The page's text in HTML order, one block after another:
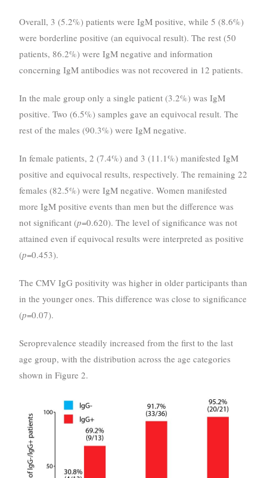
Overall, 3 (5.2%) patients were IgM positive, while 5 (8.6%)
were borderline positive (an equivocal result). The rest (50
patients, 86.2%) were IgM negative and information
concerning IgM antibodies was not recovered in 12 patients.
In the male group only a single patient (3.2%) was IgM
positive. Two (6.5%) samples gave an equivocal result. The
rest of the males (90.3%) were IgM negative.
In female patients, 2 (7.4%) and 3 (11.1%) manifested IgM
positive and equivocal results, respectively. The remaining 22
females (82.5%) were IgM negative. Women manifested
more IgM positive events than men but the difference was
not significant (p=0.620). The level of significance was not
attained even if equivocal results were interpreted as positive
(p=0.453).
The CMV IgG positivity was higher in older participants than
in the younger ones. This difference was close to significance
(p=0.07).
Seroprevalence steadily increased from the first to the last
age group, with the distribution across the age categories
shown in Figure 2.